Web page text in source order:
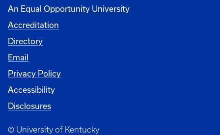
An Equal Opportunity University
Accreditation
Directory
Email
Privacy Policy
Accessibility
Disclosures
© University of Kentucky